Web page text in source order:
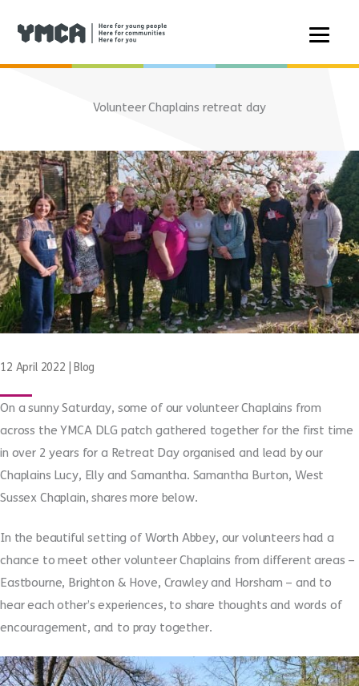
Volunteer Chaplains retreat day
12 April 2022 Blog
On a sunny Saturday, some of our volunteer Chaplains from
across the YMCA DLG patch gathered together for the first time
in over 2 years for a Retreat Day organised and lead by our
Chaplains Lucy, Elly and Samantha. Samantha Burton, West
Sussex Chaplain, shares more below.
In the beautiful setting of Worth Abbey, our volunteers had a
chance to meet other volunteer Chaplains from different areas –
Eastbourne, Brighton & Hove, Crawley and Horsham – and to
hear each other’s experiences, to share thoughts and words of
encouragement, and to pray together.